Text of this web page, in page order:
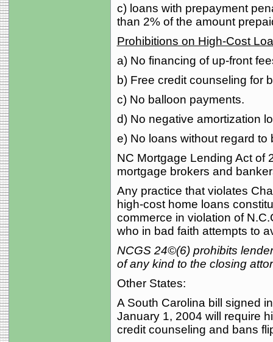
c) loans with prepayment
than 2% of the amount
Prohibitions on High-Cost
a) No financing of up-front
b) Free credit counseling for
c) No balloon payments.
d) No negative amortization
e) No loans without regard to
NC Mortgage Lending Act of
mortgage brokers and
Any practice that violates
high-cost home loans
commerce in violation of
who in bad faith attempts to
NCGS 24©(6) prohibits
of any kind to the closing
Other States:
A South Carolina bill signed
January 1, 2004 will require
credit counseling and bans